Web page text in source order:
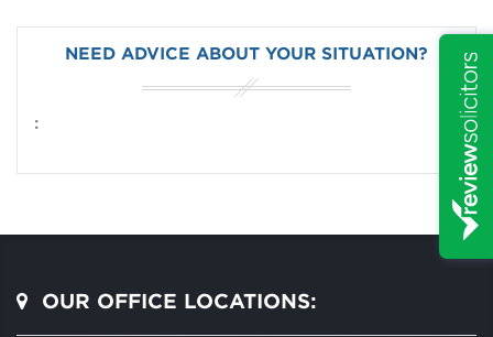
NEED ADVICE ABOUT YOUR SITUATION?
:
OUR OFFICE LOCATIONS: